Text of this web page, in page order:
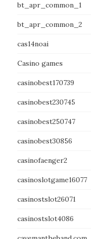
bt_apr_common_1
bt_apr_common_2
cas14noai
Casino games
casinobest170739
casinobest230745
casinobest250747
casinobest30856
casinofaenger2
casinoslotgame16077
casinostslot26071
casinostslot4086